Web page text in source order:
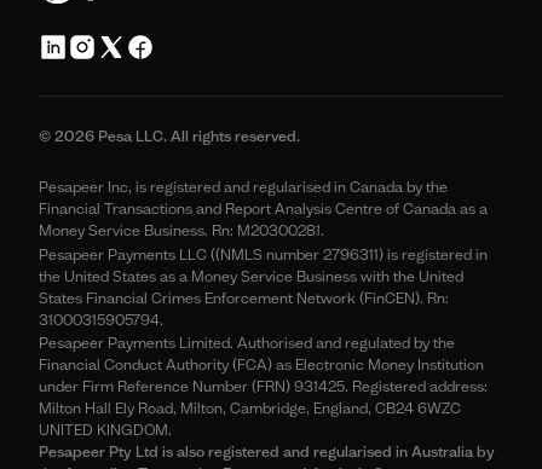
© 2026 Pesa LLC. All rights reserved.
Pesapeer Inc, is registered and regularised in Canada by the
Financial Transactions and Report Analysis Centre of Canada as a
Money Service Business. Rn: M20300281.
Pesapeer Payments LLC ((NMLS number 2796311) is registered in
the United States as a Money Service Business with the United
States Financial Crimes Enforcement Network (FinCEN). Rn:
31000315905794.
Pesapeer Payments Limited. Authorised and regulated by the
Financial Conduct Authority (FCA) as Electronic Money Institution
under Firm Reference Number (FRN) 931425. Registered address:
Milton Hall Ely Road, Milton, Cambridge, England, CB24 6WZC
UNITED KINGDOM.
Pesapeer Pty Ltd is also registered and regularised in Australia by